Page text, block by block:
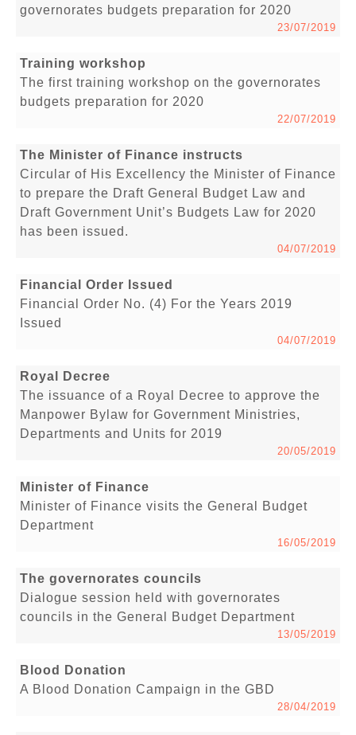
governorates budgets preparation for 2020
23/07/2019
Training workshop
The first training workshop on the governorates
budgets preparation for 2020
22/07/2019
The Minister of Finance instructs
Circular of His Excellency the Minister of Finance
to prepare the Draft General Budget Law and
Draft Government Unit’s Budgets Law for 2020
has been issued.
04/07/2019
Financial Order Issued
Financial Order No. (4) For the Years 2019
Issued
04/07/2019
Royal Decree
The issuance of a Royal Decree to approve the
Manpower Bylaw for Government Ministries,
Departments and Units for 2019
20/05/2019
Minister of Finance
Minister of Finance visits the General Budget
Department
16/05/2019
The governorates councils
Dialogue session held with governorates
councils in the General Budget Department
13/05/2019
Blood Donation
A Blood Donation Campaign in the GBD
28/04/2019